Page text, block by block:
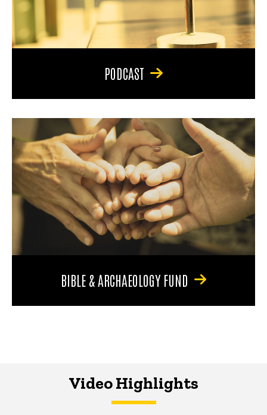
PODCAST
BIBLE & ARCHAEOLOGY FUND
Video Highlights